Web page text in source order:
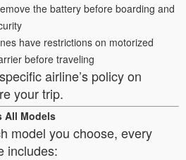
the battery before boarding and
have restrictions on motorized
before traveling
airline’s policy on
your trip.
All Models
model you choose, every
includes: